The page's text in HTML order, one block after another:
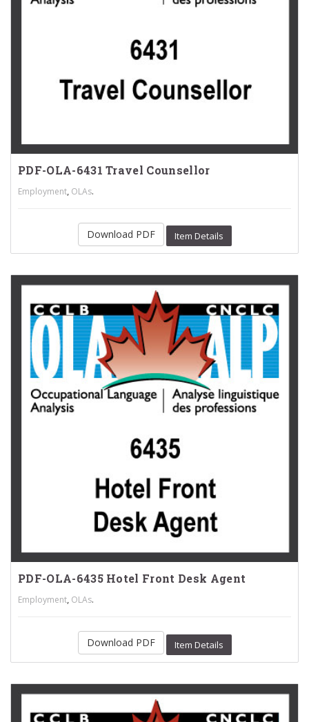
PDF-OLA-6431 Travel Counsellor
Employment, OLAs.
Download PDF Item Details
PDF-OLA-6435 Hotel Front Desk Agent
Employment, OLAs.
Download PDF Item Details